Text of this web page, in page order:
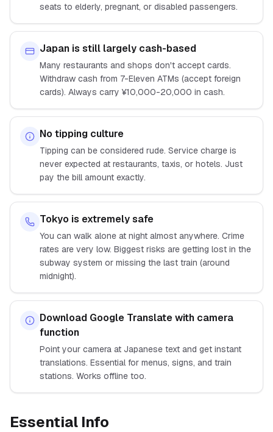
seats to elderly, pregnant, or disabled passengers.
Japan is still largely cash-based
Many restaurants and shops don't accept cards.
Withdraw cash from 7-Eleven ATMs (accept foreign
cards). Always carry ¥10,000-20,000 in cash.
No tipping culture
Tipping can be considered rude. Service charge is
never expected at restaurants, taxis, or hotels. Just
pay the bill amount exactly.
Tokyo is extremely safe
You can walk alone at night almost anywhere. Crime
rates are very low. Biggest risks are getting lost in the
subway system or missing the last train (around
midnight).
Download Google Translate with camera
function
Point your camera at Japanese text and get instant
translations. Essential for menus, signs, and train
stations. Works offline too.
Essential Info